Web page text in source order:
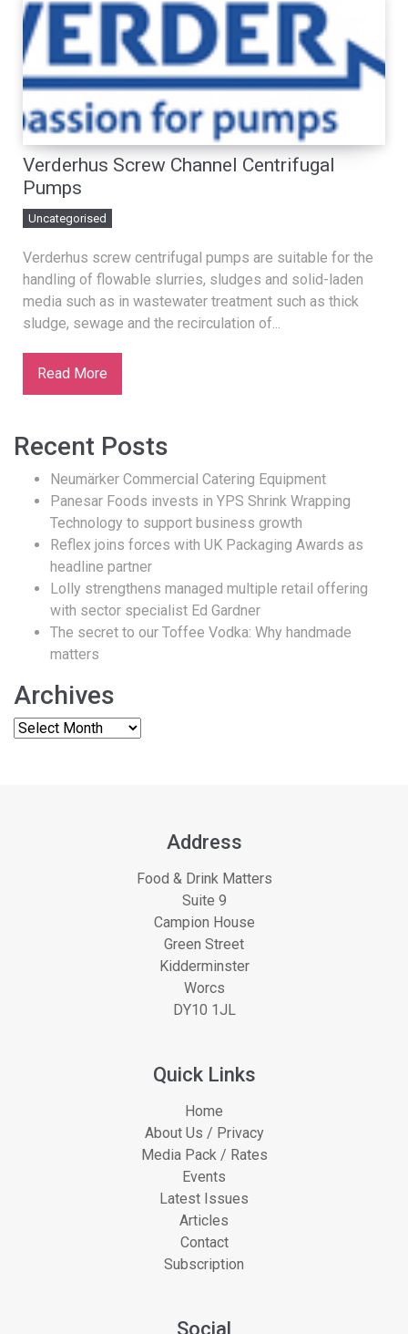
Verderhus Screw Channel Centrifugal
Pumps
Uncategorised
Verderhus screw centrifugal pumps are suitable for the
handling of flowable slurries, sludges and solid-laden
media such as in wastewater treatment such as thick
sludge, sewage and the recirculation of...
Read More
Recent Posts
Neumärker Commercial Catering Equipment
Panesar Foods invests in YPS Shrink Wrapping
Technology to support business growth
Reflex joins forces with UK Packaging Awards as
headline partner
Lolly strengthens managed multiple retail offering
with sector specialist Ed Gardner
The secret to our Toffee Vodka: Why handmade
matters
Archives
Address
Food & Drink Matters
Suite 9
Campion House
Green Street
Kidderminster
Worcs
DY10 1JL
Quick Links
Home
About Us / Privacy
Media Pack / Rates
Events
Latest Issues
Articles
Contact
Subscription
Social